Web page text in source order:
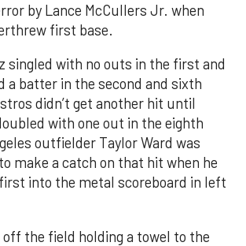
by Lance McCullers Jr. when
first base.
singled with no outs in the first and
a batter in the second and sixth
didn’t get another hit until
with one out in the eighth
outfielder Taylor Ward was
make a catch on that hit when he
into the metal scoreboard in left
off the field holding a towel to the